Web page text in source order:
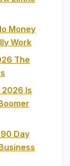
Money
Work
The
2026 Is
Day